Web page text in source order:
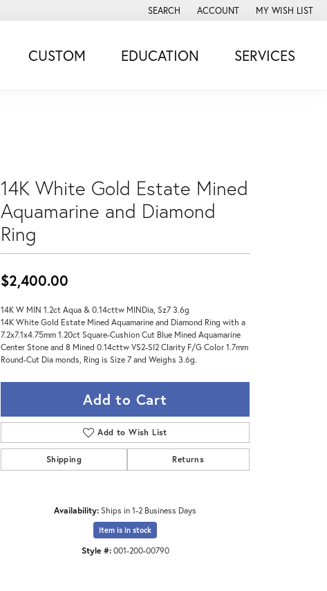
SEARCH
TOGGLE TOOLBAR SEARCH MENU
ACCOUNT
TOGGLE MY ACCOUNT MENU
MY WISH LIST
TOGGLE MY
CUSTOM EDUCATION SERVICES
14K White Gold Estate Mined
Aquamarine and Diamond
Ring
$2,400.00
14K W MIN 1.2ct Aqua & 0.14cttw MINDia, Sz7 3.6g
14K White Gold Estate Mined Aquamarine and Diamond Ring with a
7.2x7.1x4.75mm 1.20ct Square-Cushion Cut Blue Mined Aquamarine
Center Stone and 8 Mined 0.14cttw VS2-SI2 Clarity F/G Color 1.7mm
Round-Cut Dia monds, Ring is Size 7 and Weighs 3.6g.
Add to Cart
Add to Wish List
Shipping Returns
Availability:Ships in 1-2 Business Days
Item is in stock
Style #: 001-200-00790